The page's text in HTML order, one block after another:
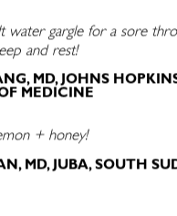
water gargle for a sore
and rest!
MD, JOHNS
MEDICINE
+ honey!
MD, JUBA, SOUTH